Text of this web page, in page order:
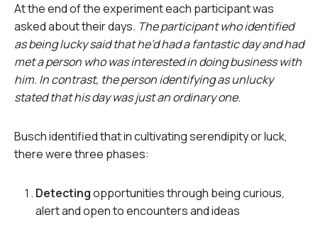
At the end of the experiment each participant was
asked about their days. The participant who identified
as being lucky said that he’d had a fantastic day and had
met a person who was interested in doing business with
him. In contrast, the person identifying as unlucky
stated that his day was just an ordinary one.
Busch identified that in cultivating serendipity or luck,
there were three phases:
Detectingopportunities through being curious,
alert and open to encounters and ideas